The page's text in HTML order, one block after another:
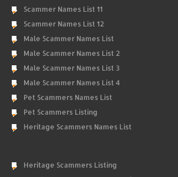
Scammer Names List 11
Scammer Names List 12
Male Scammer Names List
Male Scammer Names List 2
Male Scammer Names List 3
Male Scammer Names List 4
Pet Scammers Names List
Pet Scammers Listing
Heritage Scammers Names List
Heritage Scammers Listing